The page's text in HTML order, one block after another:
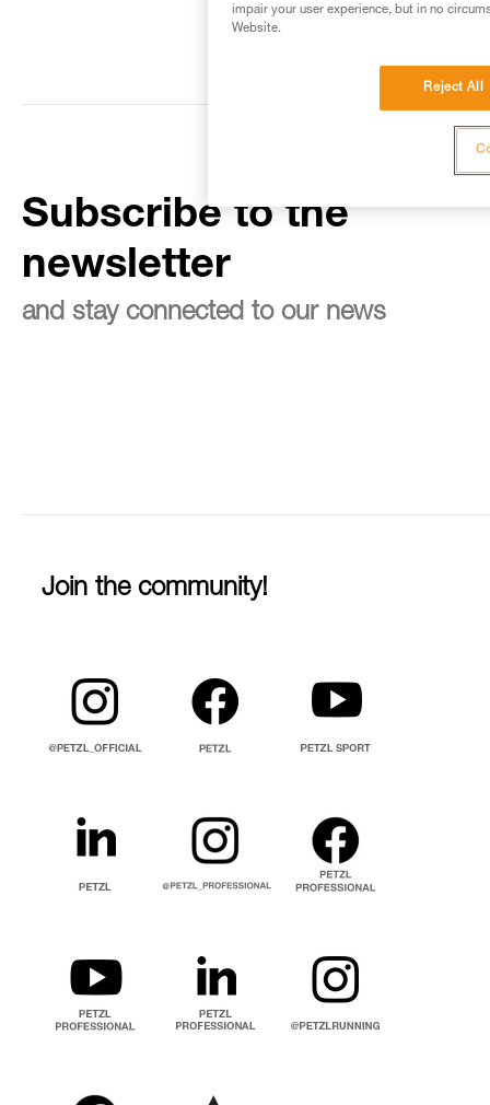
Subscribe to the
newsletter
and stay connected to our news
Join the community!
impair your user experience, but in no
Website.
Reject All